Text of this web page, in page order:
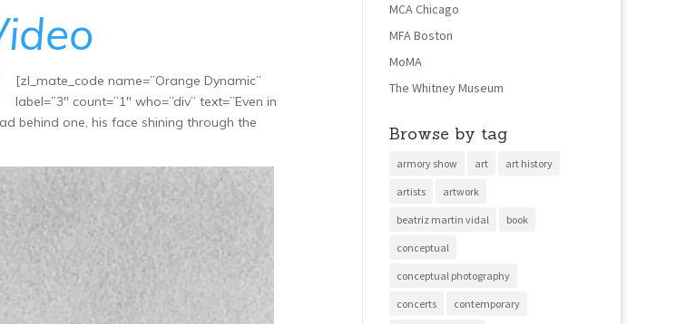
[zl_mate_code name=”Orange Dynamic”
label=”3″ count=”1″ who=”div” text=”Even in
behind one, his face shining through the
MCA Chicago
MFA Boston
MoMA
The Whitney Museum
Browse by tag
armory show art art history
artists artwork
beatriz martin vidal book
conceptual
conceptual photography
concerts contemporary